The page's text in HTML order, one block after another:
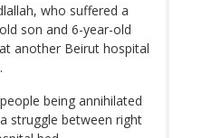
who suffered a
son and 6-year-old
another Beirut hospital
being annihilated
struggle between right